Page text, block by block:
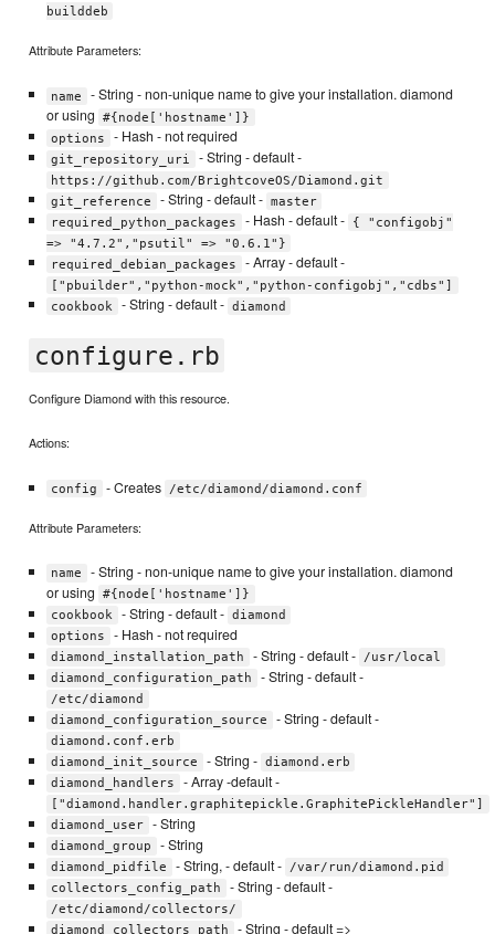
builddeb
Attribute Parameters:
name
- String - non-unique name to give your installation. diamond
or using
#{node['hostname']}
options
- Hash - not required
git_repository_uri - String - default -
https://github.com/BrightcoveOS/Diamond.git
git_reference
- String - default - master
required_python_packages
- Hash - default -
{ "configobj"
=> "4.7.2","psutil" => "0.6.1"}
required_debian_packages
- Array - default -
["pbuilder","python-mock","python-configobj","cdbs"]
cookbook
- String - default - diamond
configure.rb
Configure Diamond with this resource.
Actions:
config - Creates /etc/diamond/diamond.conf
Attribute Parameters:
name
- String - non-unique name to give your installation. diamond
or using
#{node['hostname']}
cookbook
- String - default - diamond
options
- Hash - not required
diamond_installation_path - String - default -
/usr/local
diamond_configuration_path
- String - default -
/etc/diamond
diamond_configuration_source
- String - default -
diamond.conf.erb
diamond_init_source
- String - diamond.erb
diamond_handlers
- Array -default -
["diamond.handler.graphitepickle.GraphitePickleHandler"]
diamond_user
- String
diamond_group - String
diamond_pidfile - String, - default -
/var/run/diamond.pid
collectors_config_path
- String - default -
/etc/diamond/collectors/
diamond_collectors_path
- String - default =>